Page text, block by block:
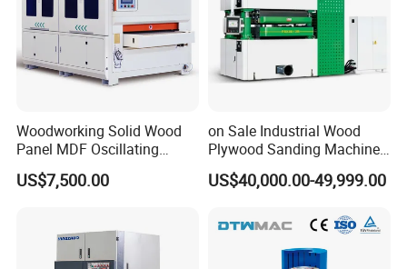
Woodworking Solid Wood
Panel MDF Oscillating
Curve Sander Brush
Sanding Machine
US$7,500.00
on Sale Industrial Wood
Plywood Sanding Machine
Rotary Sander for
Construction Site
US$40,000.00-49,999.00